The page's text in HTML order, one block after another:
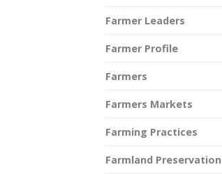
Farmer Leaders
Farmer Profile
Farmers
Farmers Markets
Farming Practices
Farmland Preservation